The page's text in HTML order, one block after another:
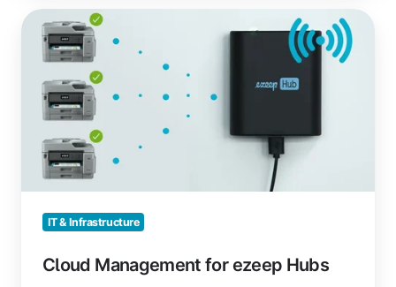
Cloud
Management
ezeep
Hubs
IT & Infrastructure
Cloud Management for ezeep Hubs